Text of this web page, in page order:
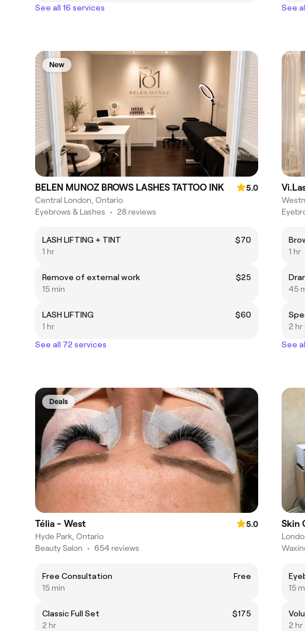
See all 16 services
See
New
BELEN MUNOZ BROWS LASHES TATTOO INK
5.0
Central London, Ontario
Eyebrows & Lashes • 28 reviews
LASH LIFTING + TINT
$70
1 hr
Remove of external work
$25
15 min
LASH LIFTING
$60
1 hr
See all 72 services
1 hr
45
2 hr
See
Deals
Télia - West
5.0
Hyde Park, Ontario
Beauty Salon • 654 reviews
Free Consultation
Free
15 min
Classic Full Set
$175
2 hr
Skin
15
2 hr